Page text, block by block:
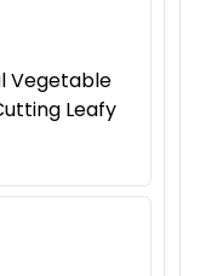
Vegetable
Leafy